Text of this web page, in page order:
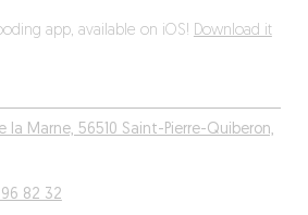
la Marne, 56510 Saint-Pierre-Quiberon,
82 32
app, available on iOS! Download it